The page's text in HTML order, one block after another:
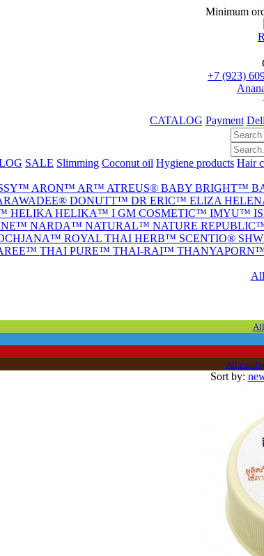
Minimum
+7 (923)
CATALOG Payment
SALE Slimming Coconut oil Hygiene products Hair
ARON™ AR™ ATREUS® BABY BRIGHT™
DONUTT™ DR ERIC™ ELIZA
HELIKA HELIKA™ I GM COSMETIC™ IMYU™
NARDA™ NATURAL™ NATURE
ROYAL THAI HERB™ SCENTIO®
THAI PURE™ THAI-RAI™
All
All
Sort by: